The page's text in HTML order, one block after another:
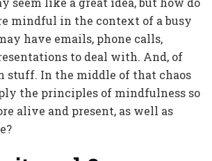
mindful in the context of a busy
have emails, phone calls,
to deal with. And, of
stuff. In the middle of that chaos
the principles of mindfulness so
alive and present, as well as